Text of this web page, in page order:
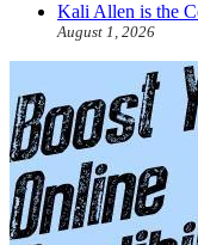
Kali Allen is the
August 1, 2026